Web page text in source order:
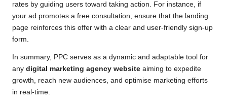
rates by guiding users toward taking action. For instance, if
your ad promotes a free consultation, ensure that the landing
page reinforces this offer with a clear and user-friendly sign-up
form.
In summary, PPC serves as a dynamic and adaptable tool for
any digital marketing agency website aiming to expedite
growth, reach new audiences, and optimise marketing efforts
in real-time.